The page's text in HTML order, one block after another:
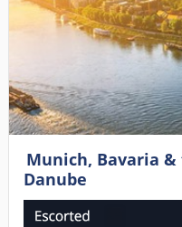
Munich, Bavaria
Danube